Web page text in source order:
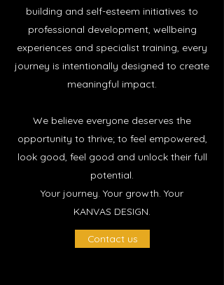
building and self-esteem initiatives to
professional development, wellbeing
experiences and specialist training, every
journey is intentionally designed to create
meaningful impact.
We believe everyone deserves the
opportunity to thrive; to feel empowered,
look good, feel good and unlock their full
potential.
Your journey. Your growth. Your
KANVAS DESIGN.
Contact us